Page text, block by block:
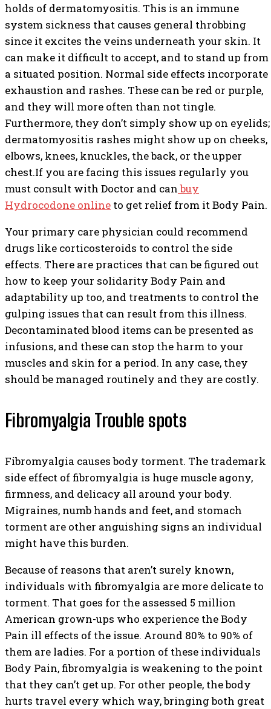
holds of dermatomyositis. This is an immune
system sickness that causes general throbbing
since it excites the veins underneath your skin. It
can make it difficult to accept, and to stand up from
a situated position. Normal side effects incorporate
exhaustion and rashes. These can be red or purple,
and they will more often than not tingle.
Furthermore, they don’t simply show up on eyelids;
dermatomyositis rashes might show up on cheeks,
elbows, knees, knuckles, the back, or the upper
chest.If you are facing this issues regularly you
must consult with Doctor and canbuy
Hydrocodone online to get relief from it Body Pain.
Your primary care physician could recommend
drugs like corticosteroids to control the side
effects. There are practices that can be figured out
how to keep your solidarity Body Pain and
adaptability up too, and treatments to control the
gulping issues that can result from this illness.
Decontaminated blood items can be presented as
infusions, and these can stop the harm to your
muscles and skin for a period. In any case, they
should be managed routinely and they are costly.
Fibromyalgia Trouble spots
Fibromyalgia causes body torment. The trademark
side effect of fibromyalgia is huge muscle agony,
firmness, and delicacy all around your body.
Migraines, numb hands and feet, and stomach
torment are other anguishing signs an individual
might have this burden.
Because of reasons that aren’t surely known,
individuals with fibromyalgia are more delicate to
torment. That goes for the assessed 5 million
American grown-ups who experience the Body
Pain ill effects of the issue. Around 80% to 90% of
them are ladies. For a portion of these individuals
Body Pain, fibromyalgia is weakening to the point
that they can’t get up. For other people, the body
hurts travel every which way, bringing both great